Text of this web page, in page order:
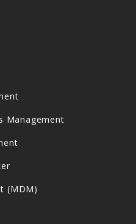
Management
(MDM)